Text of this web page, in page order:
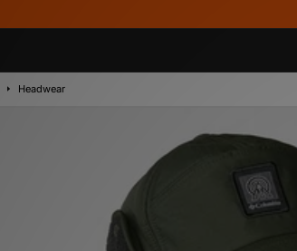
Headwear